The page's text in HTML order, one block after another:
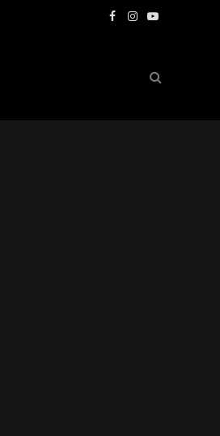
Facebook
Instagram
YouTube